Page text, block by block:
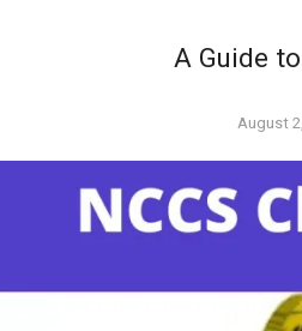
A Guide
Posted
August